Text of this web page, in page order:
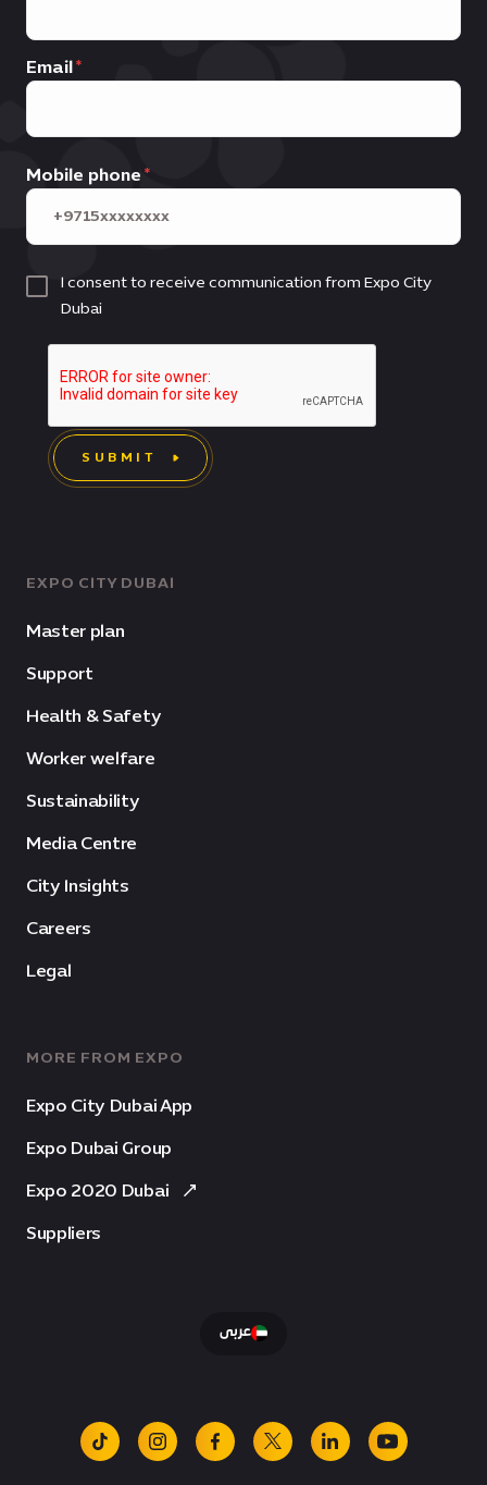
EXPO CITY DUBAI
Master plan
Support
Health & Safety
Worker welfare
Sustainability
Media Centre
City Insights
Careers
Legal
MORE FROM EXPO
Expo City Dubai App
Expo Dubai Group
Expo 2020 Dubai
Suppliers
Email
Mobile phone
I consent to receive communication from Expo City
Dubai
SUBMIT
عربى
tiktok instagramfacebook
x linkedinyoutube